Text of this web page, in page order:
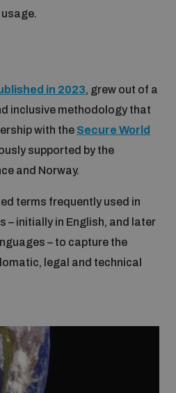
Conflict
Regional Groups
Security and Ethics
the Biological Weapons
Dashboard
Exits from Armed
Security
Documents Depository
Hub
in 2023, grew out of a
inclusive methodology that
with the Secure World
supported by the
and Norway.
terms frequently used in
– initially in English, and later
– to capture the
legal and technical